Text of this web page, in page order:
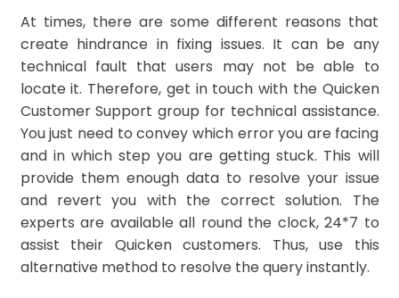
At times, there are some different reasons that
create hindrance in fixing issues. It can be any
technical fault that users may not be able to
locate it. Therefore, get in touch with the Quicken
Customer Support group for technical assistance.
You just need to convey which error you are facing
and in which step you are getting stuck. This will
provide them enough data to resolve your issue
and revert you with the correct solution. The
experts are available all round the clock, 24*7 to
assist their Quicken customers. Thus, use this
alternative method to resolve the query instantly.